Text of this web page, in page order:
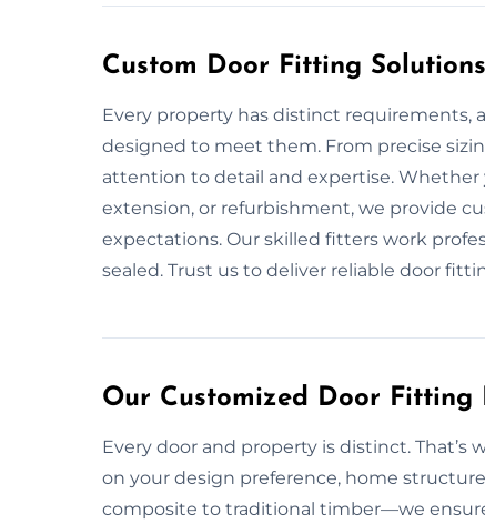
Custom Door Fitting
Every property has distinct requirements,
designed to meet them. From precise
attention to detail and expertise. Whether
extension, or refurbishment, we provide
expectations. Our skilled fitters work
sealed. Trust us to deliver reliable door
Our Customized Door Fitting
Every door and property is distinct.
on your design preference, home
composite to traditional timber—we